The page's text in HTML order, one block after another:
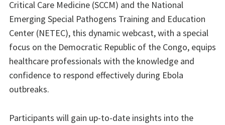
Critical Care Medicine (SCCM) and the National
Emerging Special Pathogens Training and Education
Center (NETEC), this dynamic webcast, with a special
focus on the Democratic Republic of the Congo, equips
healthcare professionals with the knowledge and
confidence to respond effectively during Ebola
outbreaks.
Participants will gain up-to-date insights into the